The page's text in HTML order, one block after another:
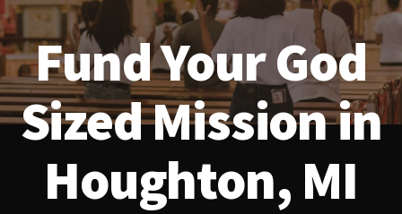
Fund Your God
Sized Mission in
Houghton, MI